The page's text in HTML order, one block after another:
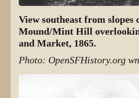
View southeast from slopes
Mound/Mint Hill
and Market, 1865.
Photo: OpenSFHistory.org